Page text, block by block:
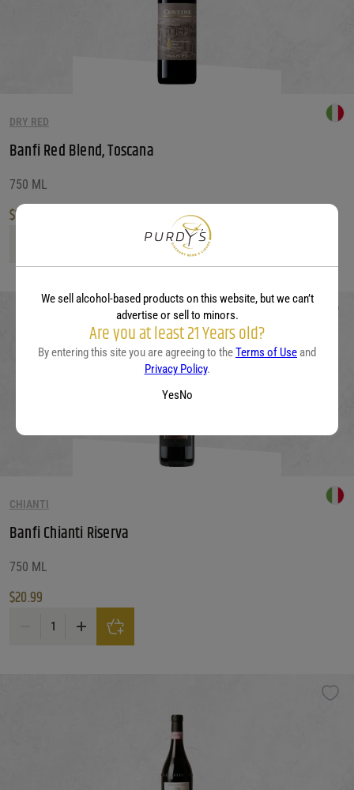
DRY RED
Banfi Red Blend, Toscana
750 ML
$12.99
Banfi Red Blend, Toscana quantity
CHIANTI
Banfi Chianti Riserva
750 ML
$20.99
Banfi Chianti Riserva quantity
We sell alcohol-based products on this website, but we can’t
advertise or sell to minors.
Are you at least 21 Years old?
By entering this site you are agreeing to theTerms of Use and
Privacy Policy.
YesNo